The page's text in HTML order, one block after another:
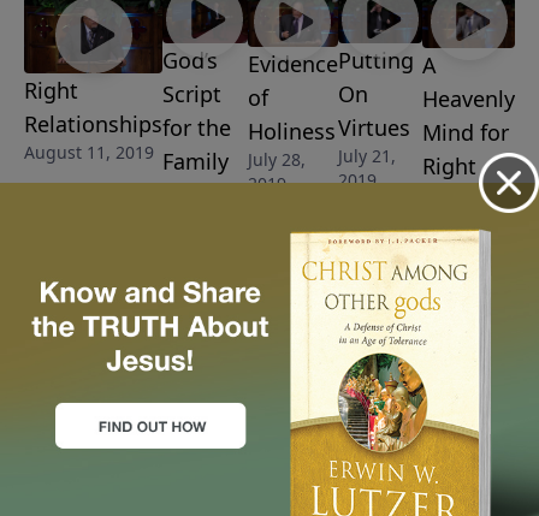
Right
Relationships
August 11, 2019
God’s
Script
for the
Family
August 4,
Evidence
of
Holiness
July 28,
2019
Putting
On
Virtues
July 21,
2019
A
Heavenly
Mind for
Right
Earthly
Living
July 14,
2019